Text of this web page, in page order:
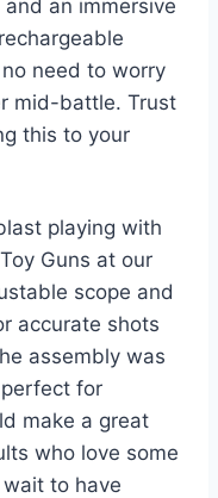
an immersive
need to worry
mid-battle. Trust
this to your
playing with
Guns at our
scope and
accurate shots
assembly was
for
make a great
who love some
to have